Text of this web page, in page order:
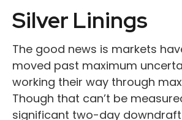
Silver Linings
The good news is markets
moved past maximum
working their way through
Though that can’t be
significant two-day